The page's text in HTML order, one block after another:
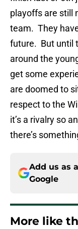
playoffs are still
team. They
future. But until
around the
get some
are doomed to
respect to the
it’s a rivalry so
there’s
Add us as
Google
More like